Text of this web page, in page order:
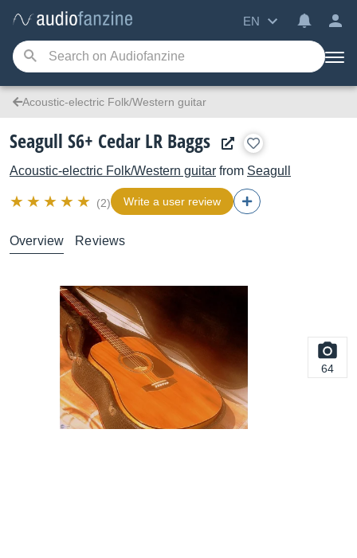
EN
Acoustic-electric Folk/Western guitar
Seagull S6+ Cedar LR Baggs
Acoustic-electric Folk/Western guitar from Seagull
(2) Write a user review
Overview Reviews
64